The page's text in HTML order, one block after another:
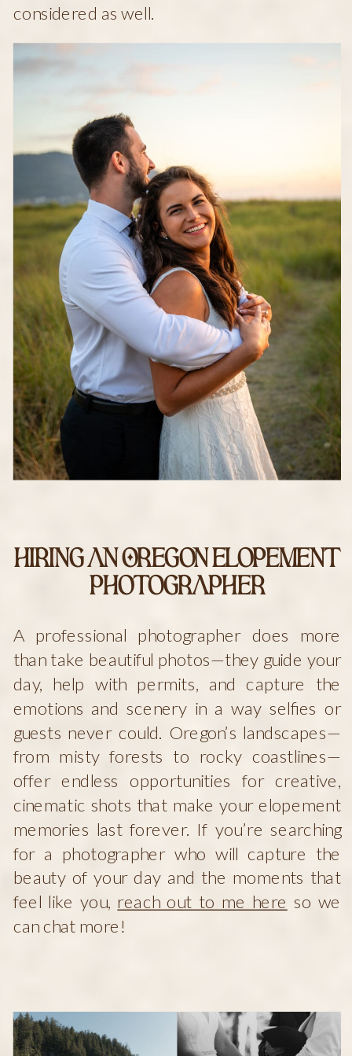
considered as well.
Hiring an Oregon Elopement
Photographer
A professional photographer does more
than take beautiful photos—they guide your
day, help with permits, and capture the
emotions and scenery in a way selfies or
guests never could. Oregon’s landscapes—
from misty forests to rocky coastlines—
offer endless opportunities for creative,
cinematic shots that make your elopement
memories last forever. If you’re searching
for a photographer who will capture the
beauty of your day and the moments that
feel like you, reach out to me here so we
can chat more!